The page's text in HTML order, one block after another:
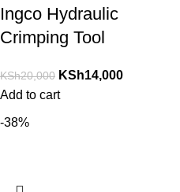
Ingco Hydraulic
Crimping Tool
KSh20,000 KSh14,000
Add to cart
-38%